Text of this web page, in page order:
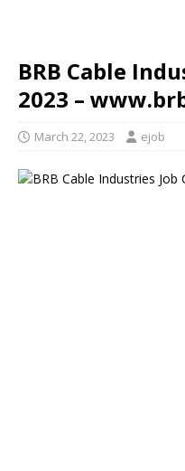
BRB Cable
2023 –
March 22, 2023 ejob